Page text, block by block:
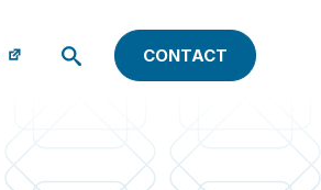
CONTACT